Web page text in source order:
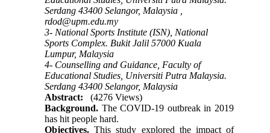
Serdang 43400 Selangor, Malaysia ,
rdod@upm.edu.my
3- National Sports Institute (ISN), National
Sports Complex. Bukit Jalil 57000 Kuala
Lumpur, Malaysia
4- Counselling and Guidance, Faculty of
Educational Studies, Universiti Putra Malaysia.
Serdang 43400 Selangor, Malaysia
Abstract:
(4276 Views)
Background. The COVID-19 outbreak in 2019
has hit people hard.
Objectives.This study explored the impact of